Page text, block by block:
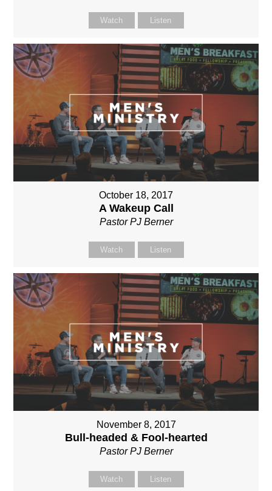
Watch Listen
October 18, 2017
A Wakeup Call
Pastor PJ Berner
Watch Listen
November 8, 2017
Bull-headed & Fool-hearted
Pastor PJ Berner
Watch Listen